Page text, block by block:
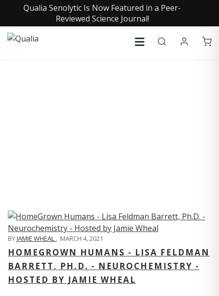
Qualia Senolytic Is Now Featured in a Peer-
Reviewed Science Journal!
BYJAMIE WHEAL , MARCH 4, 2021
HOMEGROWN HUMANS - LISA FELDMAN
BARRETT, PH.D. - NEUROCHEMISTRY -
HOSTED BY JAMIE WHEAL